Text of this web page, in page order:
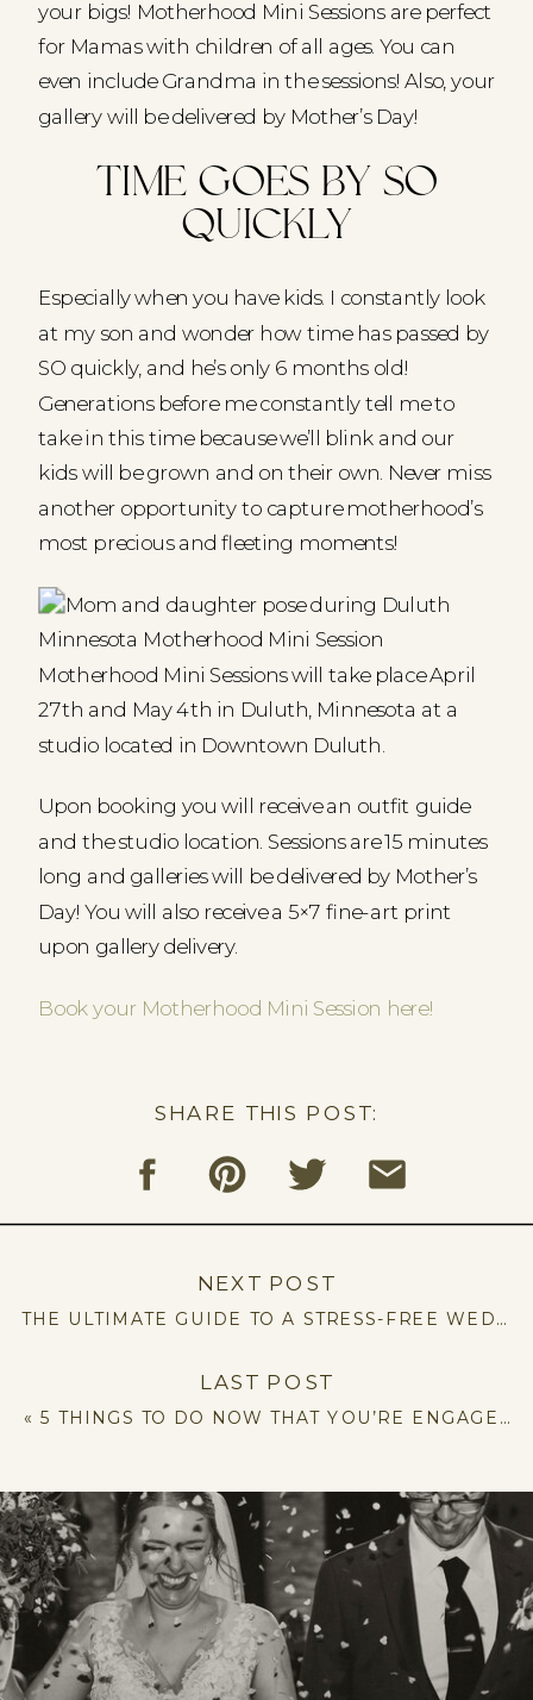
your bigs! Motherhood Mini Sessions are perfect
for Mamas with children of all ages. You can
even include Grandma in the sessions! Also, your
gallery will be delivered by Mother’s Day!
Time goes by so
quickly
Especially when you have kids. I constantly look
at my son and wonder how time has passed by
SO quickly, and he’s only 6 months old!
Generations before me constantly tell me to
take in this time because we’ll blink and our
kids will be grown and on their own. Never miss
another opportunity to capture motherhood’s
most precious and fleeting moments!
Motherhood Mini Sessions will take place April
27th and May 4th in Duluth, Minnesota at a
studio located in Downtown Duluth.
Upon booking you will receive an outfit guide
and the studio location. Sessions are 15 minutes
long and galleries will be delivered by Mother’s
Day! You will also receive a 5×7 fine-art print
upon gallery delivery.
Book your Motherhood Mini Session here!
SHARE THIS POST:
THE ULTIMATE GUIDE TO A STRESS-FREE WEDDING: 5 TIPS YOU NEED TO KNOW
LAST POST
«5 THINGS TO DO NOW THAT YOU’RE ENGAGED
NEXT POST